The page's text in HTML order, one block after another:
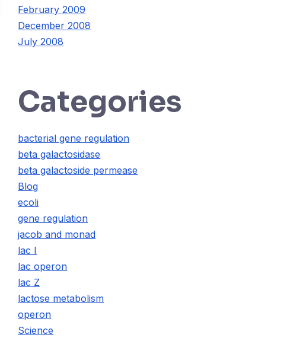
February 2009
December 2008
July 2008
Categories
bacterial gene regulation
beta galactosidase
beta galactoside permease
Blog
ecoli
gene regulation
jacob and monad
lac I
lac operon
lac Z
lactose metabolism
operon
Science